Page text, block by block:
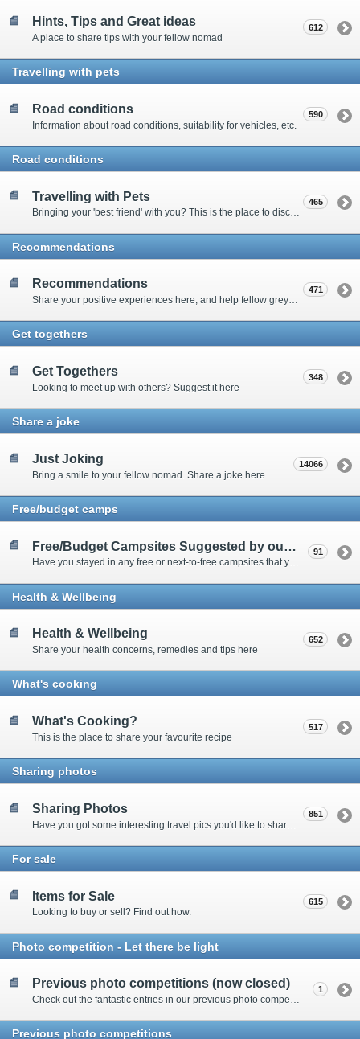
Hints, Tips and Great ideas
A place to share tips with your fellow nomad
612
Travelling with pets
Road conditions
Information about road conditions, suitability for vehicles, etc.
590
Road conditions
Travelling with Pets
Bringing your 'best friend' with you? This is the place to discuss animal-related issues suggest pet friendly spots
465
Recommendations
Recommendations
Share your positive experiences here, and help fellow grey nomads on their way.
471
Get togethers
Get Togethers
Looking to meet up with others? Suggest it here
348
Share a joke
Just Joking
Bring a smile to your fellow nomad. Share a joke here
14066
Free/budget camps
Free/Budget Campsites Suggested by our Contributors
Have you stayed in any free or next-to-free campsites that you would recommend? Click here to share or view the sites
91
Health & Wellbeing
Health & Wellbeing
Share your health concerns, remedies and tips here
652
What's cooking
What's Cooking?
This is the place to share your favourite recipe
517
Sharing photos
Sharing Photos 851
For sale
Items for Sale
Looking to buy or sell? Find out how.
615
Photo competition - Let there be light
Previous photo competitions (now closed)
Check out the fantastic entries in our previous photo competitions
1
Previous photo competitions